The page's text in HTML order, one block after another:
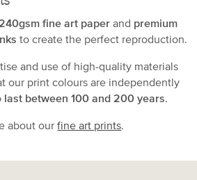
240gsm fine art paper and premium
to create the perfect reproduction.
and use of high-quality materials
our print colours are independently
last between 100 and 200 years.
about ourfine art prints.